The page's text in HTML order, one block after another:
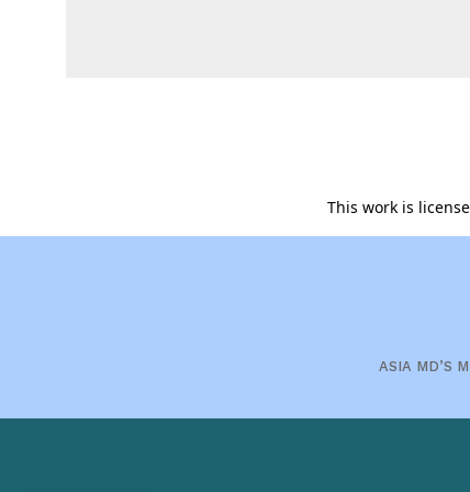
This work is
ASIA MD’S